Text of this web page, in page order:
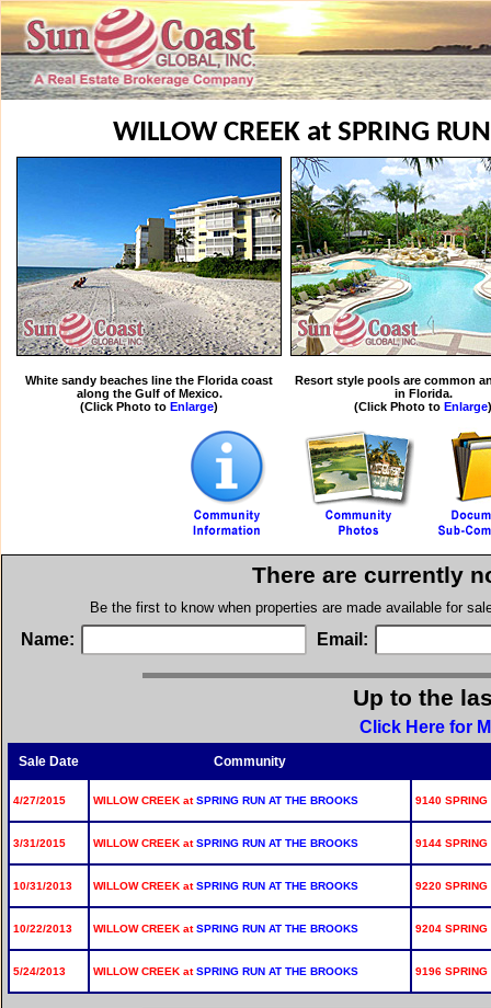
WILLOW CREEK at SPRING
White sandy beaches line the Florida coast
along the Gulf of Mexico.
(Click Photo to Enlarge)
Resort style pools are common
in Florida.
(Click Photo to Enlarge)
There are currently
Be the first to know when properties are made available for
Name: Email:
Up to the
Click Here for
Sale Date Community
4/27/2015 WILLOW CREEK atSPRING RUN AT THE BROOKS 9140 SPRING
3/31/2015 WILLOW CREEK atSPRING RUN AT THE BROOKS 9144 SPRING
10/31/2013 WILLOW CREEK atSPRING RUN AT THE BROOKS 9220 SPRING
10/22/2013 WILLOW CREEK atSPRING RUN AT THE BROOKS 9204 SPRING
5/24/2013 WILLOW CREEK atSPRING RUN AT THE BROOKS 9196 SPRING